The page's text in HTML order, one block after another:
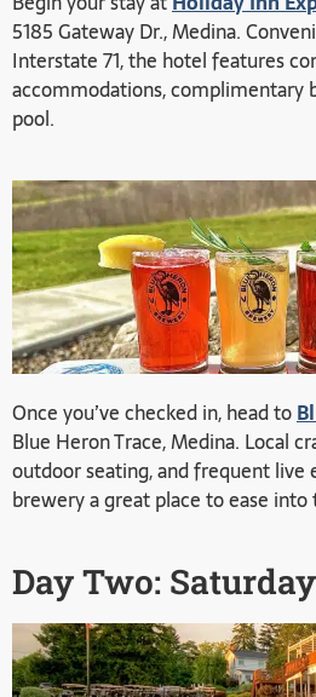
5185 Gateway Dr., Medina.
Interstate 71, the hotel features
accommodations, complimentary
pool.
Once you’ve checked in, head to
Blue Heron Trace, Medina. Local
outdoor seating, and frequent
brewery a great place to ease
Day Two: Saturday